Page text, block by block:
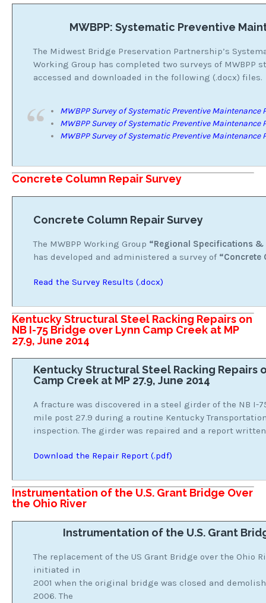
MWBPP: Systematic Preventive
The Midwest Bridge Preservation Partnership’s
Working Group has completed two surveys of MWBPP
accessed and downloaded in the following (.docx) files.
MWBPP Survey of Systematic Preventive Maintenance
MWBPP Survey of Systematic Preventive Maintenance
MWBPP Survey of Systematic Preventive Maintenance
Concrete Column Repair Survey
Concrete Column Repair Survey
The MWBPP Working Group “Regional Specifications
has developed and administered a survey of “Concrete
Read the Survey Results (.docx)
Kentucky Structural Steel Racking Repairs on
NB I-75 Bridge over Lynn Camp Creek at MP
27.9, June 2014
Kentucky Structural Steel Racking Repairs
Camp Creek at MP 27.9, June 2014
A fracture was discovered in a steel girder of the NB I-
mile post 27.9 during a routine Kentucky
inspection. The girder was repaired and a report
Download the Repair Report (.pdf)
Instrumentation of the U.S. Grant Bridge Over
the Ohio River
Instrumentation of the U.S. Grant
The replacement of the US Grant Bridge over the Ohio
initiated in
2001 when the original bridge was closed and
2006. The